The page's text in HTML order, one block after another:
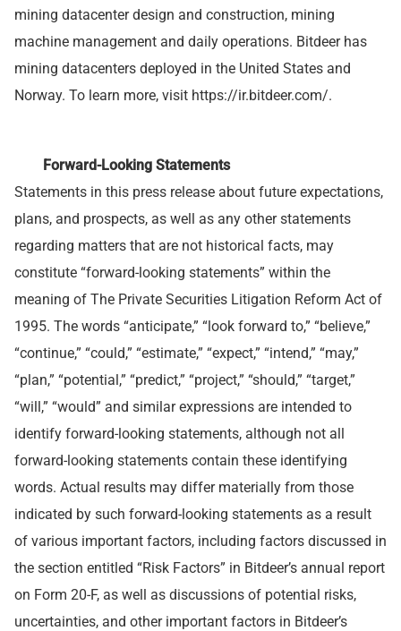
mining datacenter design and construction, mining
machine management and daily operations. Bitdeer has
mining datacenters deployed in the United States and
Norway. To learn more, visit https://ir.bitdeer.com/.
Forward-Looking Statements
Statements in this press release about future expectations,
plans, and prospects, as well as any other statements
regarding matters that are not historical facts, may
constitute “forward-looking statements” within the
meaning of The Private Securities Litigation Reform Act of
1995. The words “anticipate,” “look forward to,” “believe,”
“continue,” “could,” “estimate,” “expect,” “intend,” “may,”
“plan,” “potential,” “predict,” “project,” “should,” “target,”
“will,” “would” and similar expressions are intended to
identify forward-looking statements, although not all
forward-looking statements contain these identifying
words. Actual results may differ materially from those
indicated by such forward-looking statements as a result
of various important factors, including factors discussed in
the section entitled “Risk Factors” in Bitdeer’s annual report
on Form 20-F, as well as discussions of potential risks,
uncertainties, and other important factors in Bitdeer’s